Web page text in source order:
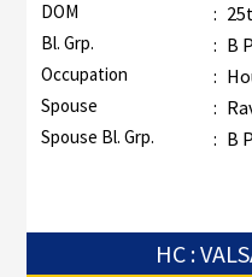
DOM :
Bl. Grp. : B
Occupation :
Spouse :
Spouse Bl. Grp. : B
HC :